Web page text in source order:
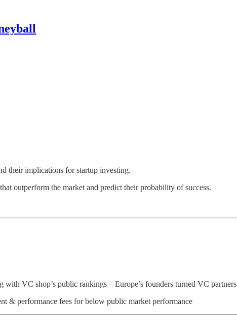
their implications for startup investing.
outperform the market and predict their probability of success.
VC shop’s public rankings – Europe’s founders turned VC partners
& performance fees for below public market performance